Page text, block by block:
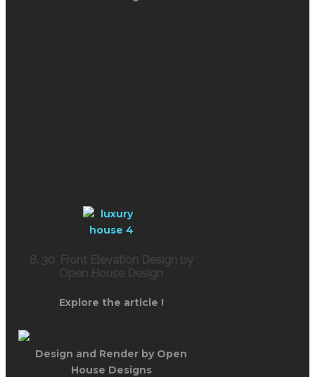
8. 30′ Front Elevation Design by
Open House Design
Explore the article !
Design and Render by Open
House Designs